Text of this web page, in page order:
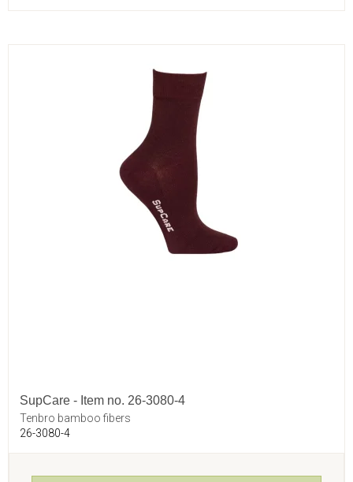
SupCare - Item no. 26-3080-4
Tenbro bamboo fibers
26-3080-4